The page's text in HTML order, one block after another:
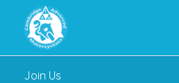
Join Us